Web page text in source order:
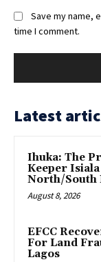
Save my name,
time I comment.
Latest
Ihuka: The
Keeper
North/South
August 8, 2026
EFCC
For Land
Lagos